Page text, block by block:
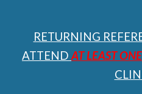
RETURNING
ATTEND AT LEAST ONE